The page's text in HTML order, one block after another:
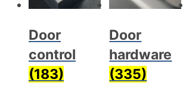
Door
control
(183)
Door
hardware
(335)